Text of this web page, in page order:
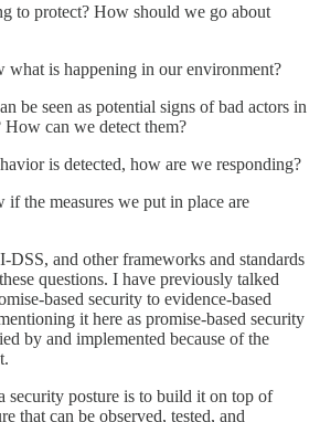
to protect? How should we go about
is happening in our environment?
be seen as potential signs of bad actors in
can we detect them?
is detected, how are we responding?
the measures we put in place are
DSS, and other frameworks and standards
questions. I have previously talked
based security to evidence-based
it here as promise-based security
by and implemented because of the
security posture is to build it on top of
that can be observed, tested, and